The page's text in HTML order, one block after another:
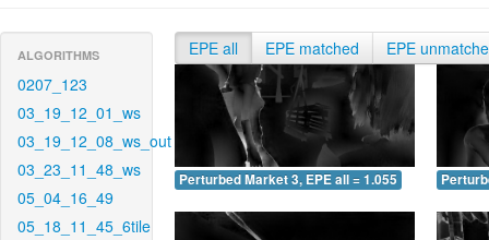
ALGORITHMS
0207_123
03_19_12_01_ws
03_19_12_08_ws_out
03_23_11_48_ws
05_04_16_49
05_18_11_45_6tile
EPE all EPE matched EPE
Perturbed Market 3, EPE all = 1.055